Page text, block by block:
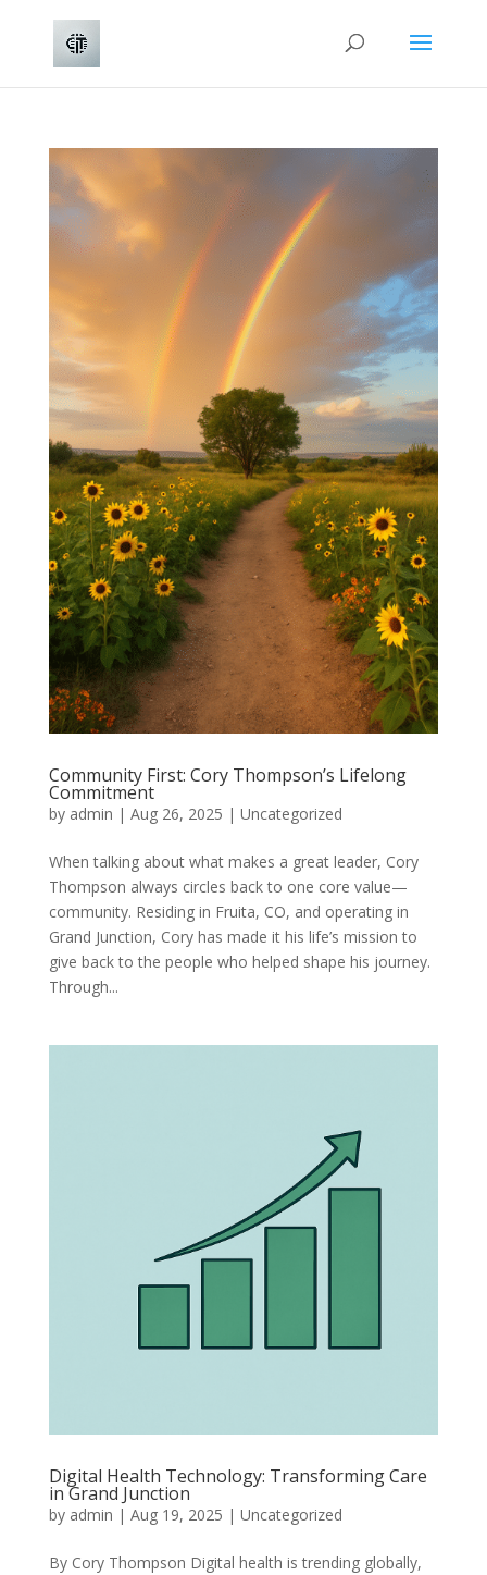
Community First: Cory Thompson’s Lifelong
Commitment
by admin | Aug 26, 2025 | Uncategorized
When talking about what makes a great leader, Cory
Thompson always circles back to one core value—
community. Residing in Fruita, CO, and operating in
Grand Junction, Cory has made it his life’s mission to
give back to the people who helped shape his journey.
Through...
Digital Health Technology: Transforming Care
in Grand Junction
by admin | Aug 19, 2025 | Uncategorized
By Cory Thompson Digital health is trending globally,